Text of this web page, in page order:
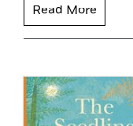
Read More